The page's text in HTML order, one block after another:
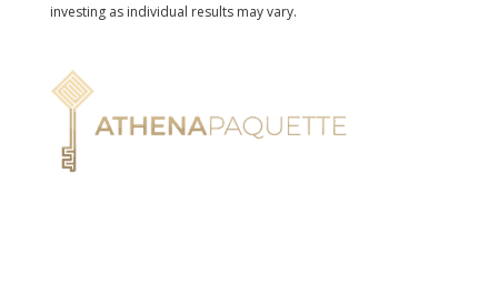
investing as individual results may vary.